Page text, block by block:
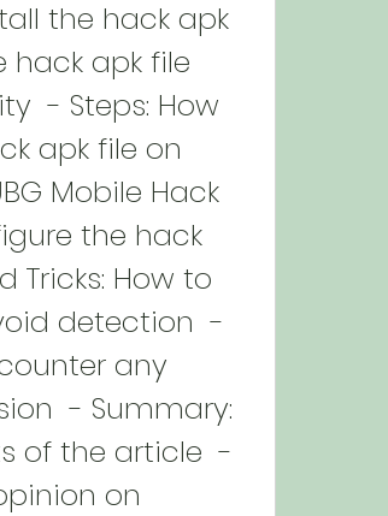
the hack apk
hack apk file
- Steps: How
apk file on
Mobile Hack
the hack
Tricks: How to
detection  -
any
- Summary:
of the article  -
on